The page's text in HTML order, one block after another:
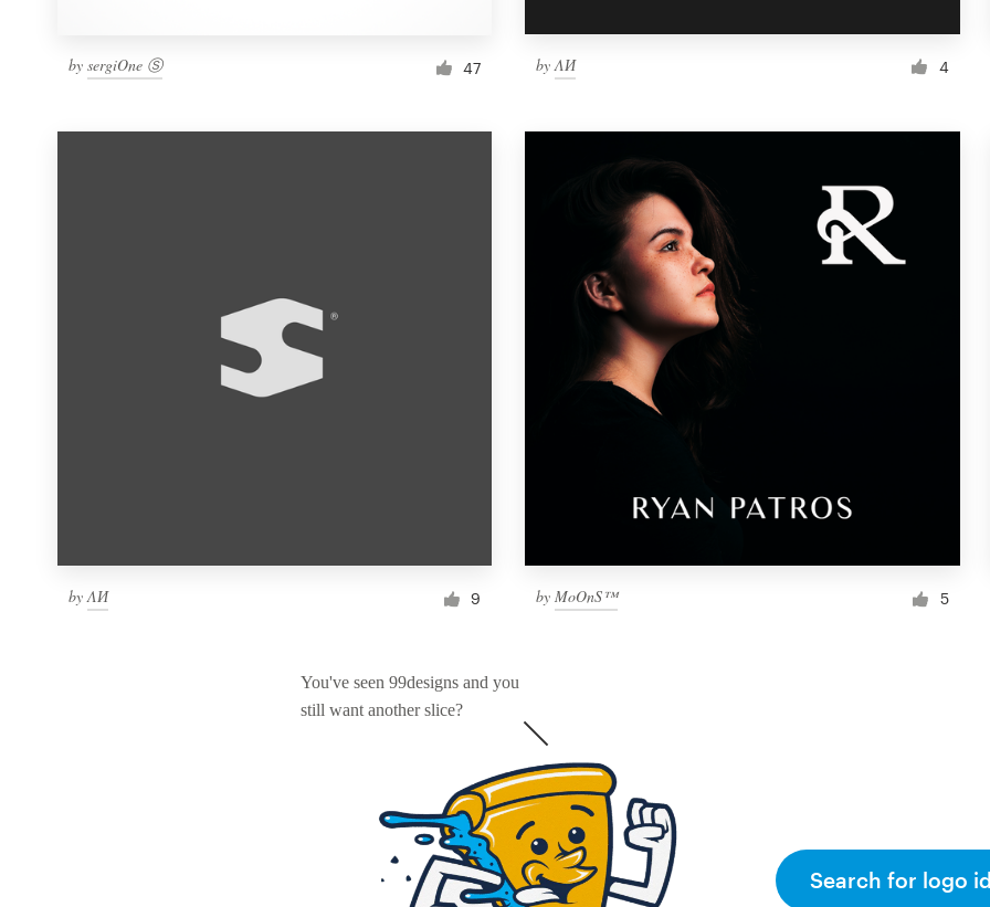
by sergiOne Ⓢ 47 byΛИ 4
byΛИ 9 byMoOnS™ 5
You've seen 99designs and you
still want another slice?
Search for logo